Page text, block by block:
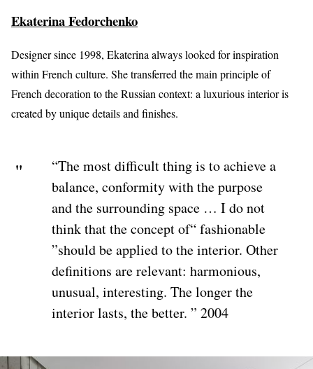
Ekaterina Fedorchenko
Designer since 1998, Ekaterina always looked for inspiration
within French culture. She transferred the main principle of
French decoration to the Russian context: a luxurious interior is
created by unique details and finishes.
“The most difficult thing is to achieve a
balance, conformity with the purpose
and the surrounding space … I do not
think that the concept of“ fashionable
”should be applied to the interior. Other
definitions are relevant: harmonious,
unusual, interesting. The longer the
interior lasts, the better. ” 2004